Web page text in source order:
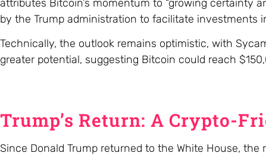
attributes Bitcoin’s momentum to “growing certainty
by the Trump administration to facilitate investments
Technically, the outlook remains optimistic, with
greater potential, suggesting Bitcoin could reach
Trump’s Return: A Crypto-
Since Donald Trump returned to the White House,